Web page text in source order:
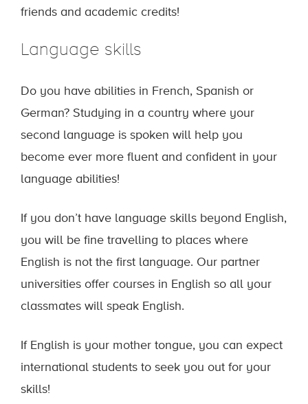
friends and academic credits!
Language skills
Do you have abilities in French, Spanish or
German? Studying in a country where your
second language is spoken will help you
become ever more fluent and confident in your
language abilities!
If you don’t have language skills beyond English,
you will be fine travelling to places where
English is not the first language. Our partner
universities offer courses in English so all your
classmates will speak English.
If English is your mother tongue, you can expect
international students to seek you out for your
skills!